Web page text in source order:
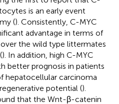
is an early event
(). Consistently, C-MYC
advantage in terms of
the wild type littermates
). In addition, high C-MYC
better prognosis in patients
hepatocellular carcinoma
potential ().
that the Wnt-β-catenin